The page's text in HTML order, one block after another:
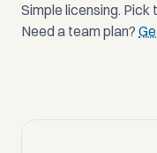
Simple licensing.
Need a team plan?